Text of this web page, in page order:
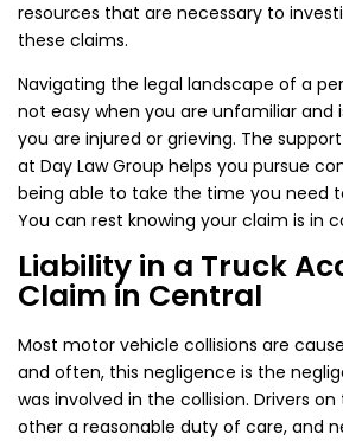
resources that are necessary to
these claims.
Navigating the legal landscape of a
not easy when you are unfamiliar and
you are injured or grieving. The
at Day Law Group helps you pursue
being able to take the time you need
You can rest knowing your claim is in
Liability in a Truck
Claim in Central
Most motor vehicle collisions are
and often, this negligence is the
was involved in the collision. Drivers
other a reasonable duty of care, and